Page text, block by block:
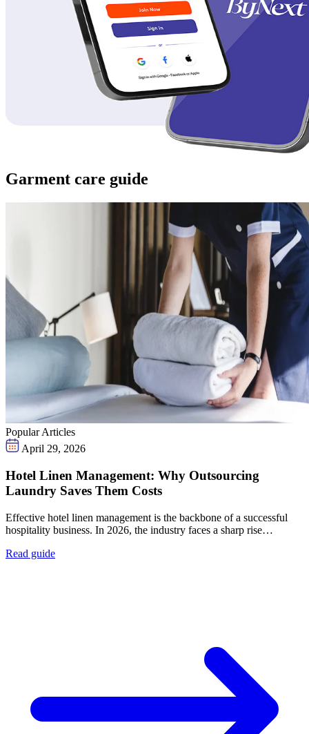
Garment care guide
Popular Articles
April 29, 2026
Hotel Linen Management: Why Outsourcing
Laundry Saves Them Costs
Effective hotel linen management is the backbone of a successful
hospitality business. In 2026, the industry faces a sharp rise…
Read guide
Take$30 OffYour First 3